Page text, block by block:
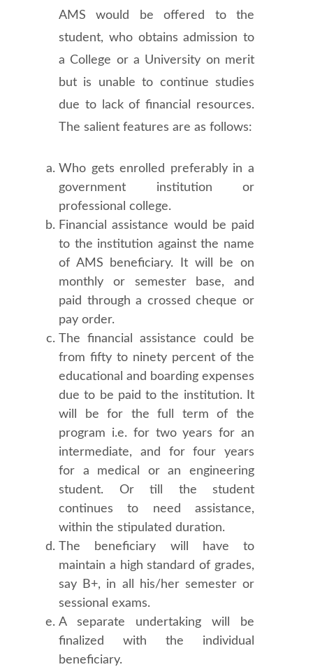
AMS would be offered to the
student, who obtains admission to
a College or a University on merit
but is unable to continue studies
due to lack of financial resources.
The salient features are as follows:
Who gets enrolled preferably in a
government institution or
professional college.
Financial assistance would be paid
to the institution against the name
of AMS beneficiary. It will be on
monthly or semester base, and
paid through a crossed cheque or
pay order.
The financial assistance could be
from fifty to ninety percent of the
educational and boarding expenses
due to be paid to the institution. It
will be for the full term of the
program i.e. for two years for an
intermediate, and for four years
for a medical or an engineering
student. Or till the student
continues to need assistance,
within the stipulated duration.
The beneficiary will have to
maintain a high standard of grades,
say B+, in all his/her semester or
sessional exams.
A separate undertaking will be
finalized with the individual
beneficiary.